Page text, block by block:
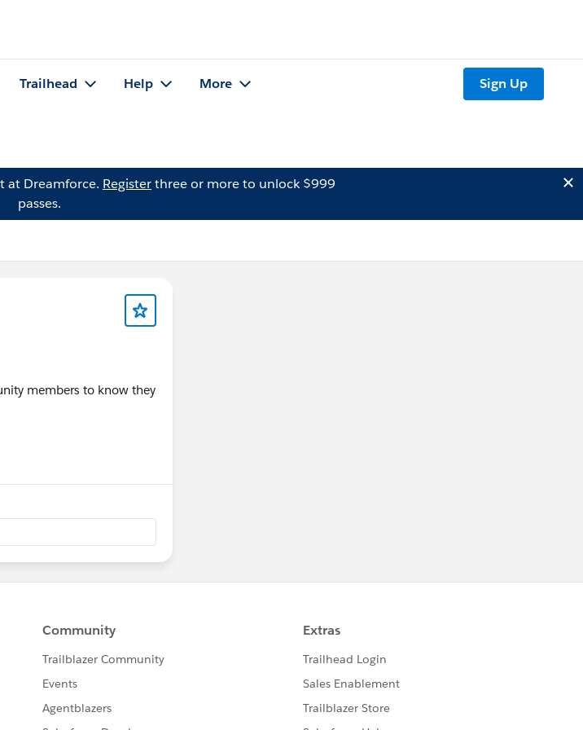
Trailhead Help More Sign Up
at Dreamforce. Registerthree or more to unlock $999
passes.
members to know they